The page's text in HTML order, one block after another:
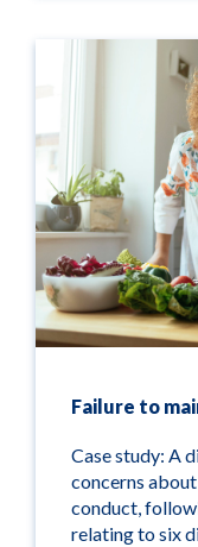
Failure to
Case study: A
concerns
conduct,
relating to six